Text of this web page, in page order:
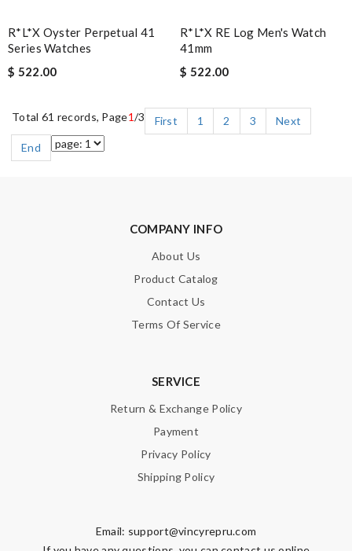
R*l*x Oyster Perpetual 41
Series Watches
$ 522.00
R*l*x RE Log Men's Watch
41mm
$ 522.00
Total 61 records, Page1/3 First 1 2 3
Next
End
COMPANY INFO
About Us
Product Catalog
Contact Us
Terms Of Service
SERVICE
Return & Exchange Policy
Payment
Privacy Policy
Shipping Policy
Email: support@vincyrepru.com